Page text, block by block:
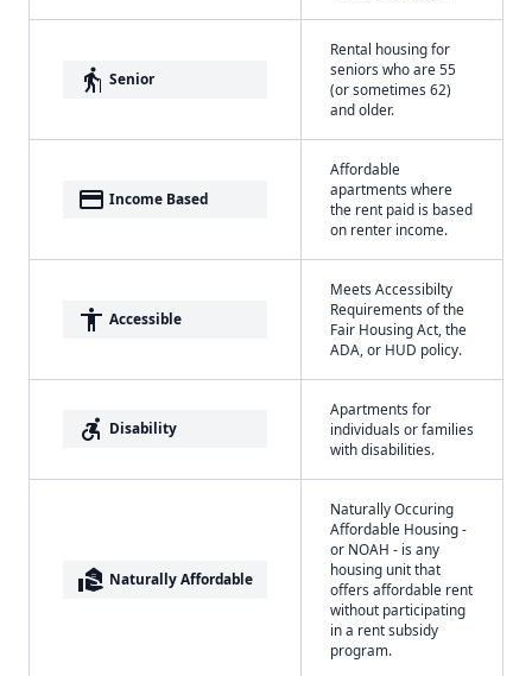
elderly Senior
Rental housing for
seniors who are 55
(or sometimes 62)
and older.
payment Income Based
Affordable
apartments where
the rent paid is based
on renter income.
accessibility Accessible
Meets Accessibilty
Requirements of the
Fair Housing Act, the
ADA, or HUD policy.
accessible_forward Disability
Apartments for
individuals or families
with disabilities.
real_estate_agent Naturally Affordable
Naturally Occuring
Affordable Housing -
or NOAH - is any
housing unit that
offers affordable rent
without participating
in a rent subsidy
program.